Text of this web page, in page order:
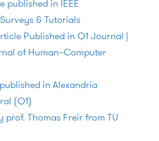
published in IEEE
& Tutorials
Published in Q1 Journal |
of Human–Computer
in Alexandria
(Q1)
prof. Thomas Freir from TU